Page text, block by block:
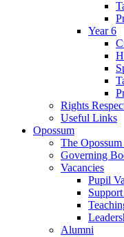
Year 6
Rights
Useful Links
Opossum
The
Governing
Vacancies
Pupil
Alumni